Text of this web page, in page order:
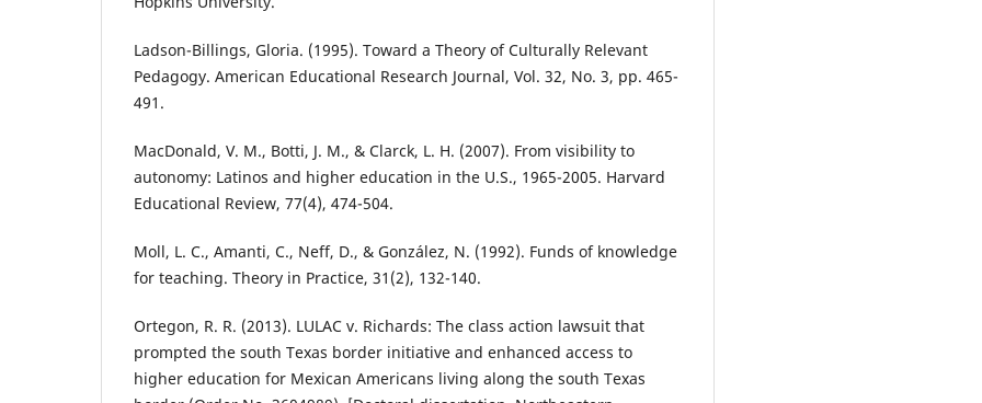
Ladson-Billings, Gloria. (1995). Toward a Theory of Culturally Relevant
Pedagogy. American Educational Research Journal, Vol. 32, No. 3, pp. 465-
491.
MacDonald, V. M., Botti, J. M., & Clarck, L. H. (2007). From visibility to
autonomy: Latinos and higher education in the U.S., 1965-2005. Harvard
Educational Review, 77(4), 474-504.
Moll, L. C., Amanti, C., Neff, D., & González, N. (1992). Funds of knowledge
for teaching. Theory in Practice, 31(2), 132-140.
Ortegon, R. R. (2013). LULAC v. Richards: The class action lawsuit that
prompted the south Texas border initiative and enhanced access to
higher education for Mexican Americans living along the south Texas